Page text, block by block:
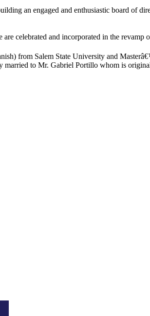
an engaged and enthusiastic board of
celebrated and incorporated in the revamp
from Salem State University and
to Mr. Gabriel Portillo whom is